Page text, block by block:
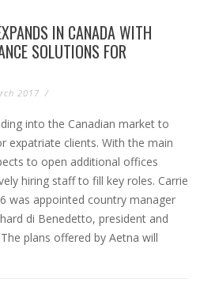
IN CANADA WITH
SOLUTIONS FOR
2017 /
into the Canadian market to
expatriate clients. With the main
to open additional offices
hiring staff to fill key roles. Carrie
was appointed country manager
di Benedetto, president and
plans offered by Aetna will